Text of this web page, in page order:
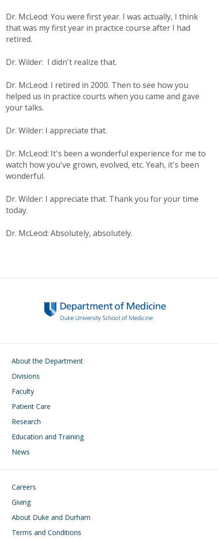
Dr. McLeod: You were first year. I was actually, I think
that was my first year in practice course after I had
retired.
Dr. Wilder: I didn't realize that.
Dr. McLeod: I retired in 2000. Then to see how you
helped us in practice courts when you came and gave
your talks.
Dr. Wilder: I appreciate that.
Dr. McLeod: It's been a wonderful experience for me to
watch how you've grown, evolved, etc. Yeah, it's been
wonderful.
Dr. Wilder: I appreciate that. Thank you for your time
today.
Dr. McLeod: Absolutely, absolutely.
Main navigation
About the Department
Divisions
Faculty
Patient Care
Research
Education and Training
News
Footer
Careers
Giving
About Duke and Durham
Terms and Conditions